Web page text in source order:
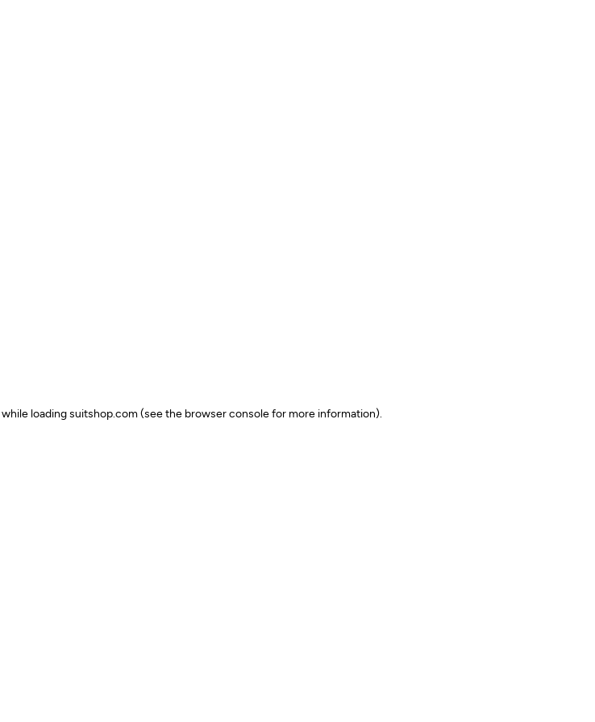
while loadingsuitshop.com (see the browser console for more information).